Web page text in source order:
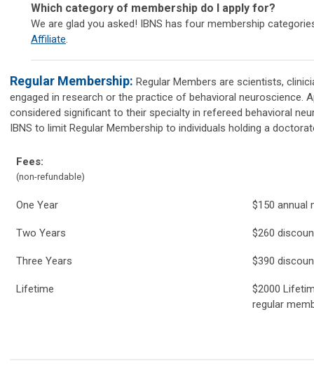
Which category of membership do I apply for?
We are glad you asked! IBNS has four membership
Affiliate.
Regular Membership: Regular Members are scientists,
engaged in research or the practice of behavioral neuroscience.
considered significant to their specialty in refereed behavioral
IBNS to limit Regular Membership to individuals holding a
Fees:
(non-refundable)
One Year $150 annual
Two Years $260
Three Years $390
Lifetime
$2000
regular